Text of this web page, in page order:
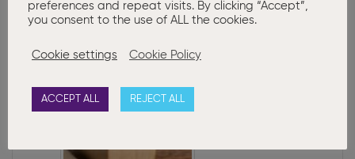
New PPSN
Requirements for
preferences and repeat visits. By clicking “Accept”,
you consent to the use of ALL the cookies.
Cookie settings Cookie Policy
ACCEPT ALL REJECT ALL